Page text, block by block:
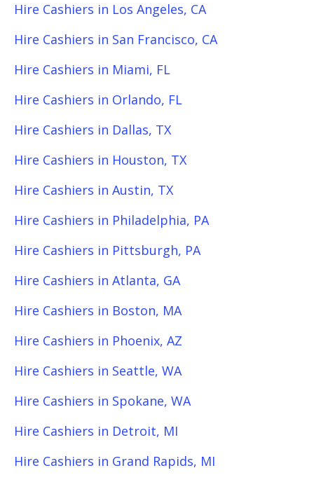
Hire Cashiers in Los Angeles, CA
Hire Cashiers in San Francisco, CA
Hire Cashiers in Miami, FL
Hire Cashiers in Orlando, FL
Hire Cashiers in Dallas, TX
Hire Cashiers in Houston, TX
Hire Cashiers in Austin, TX
Hire Cashiers in Philadelphia, PA
Hire Cashiers in Pittsburgh, PA
Hire Cashiers in Atlanta, GA
Hire Cashiers in Boston, MA
Hire Cashiers in Phoenix, AZ
Hire Cashiers in Seattle, WA
Hire Cashiers in Spokane, WA
Hire Cashiers in Detroit, MI
Hire Cashiers in Grand Rapids, MI